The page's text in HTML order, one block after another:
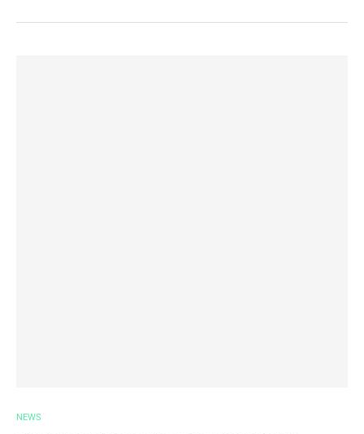
NEWS